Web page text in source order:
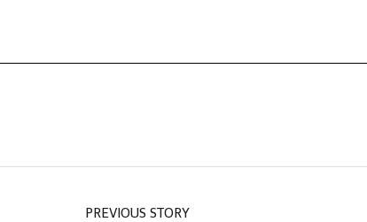
PREVIOUS STORY